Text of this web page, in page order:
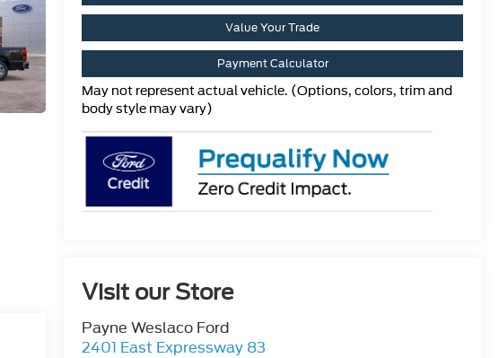
Value Your Trade
Payment Calculator
May not represent actual vehicle. (Options, colors, trim and
body style may vary)
Visit our Store
Payne Weslaco Ford
2401 East Expressway 83